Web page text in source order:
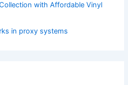
with Affordable Vinyl
in proxy systems